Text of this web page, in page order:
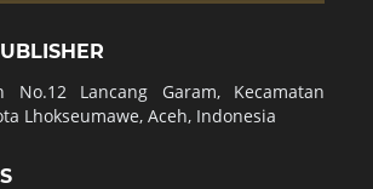
No.12 Lancang Garam, Kecamatan
Lhokseumawe, Aceh, Indonesia